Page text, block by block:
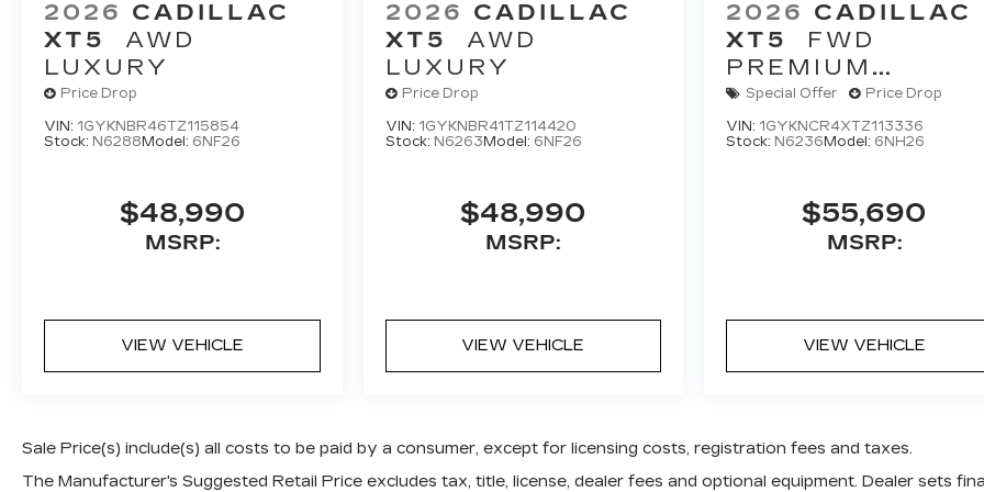
2026 CADILLAC
XT5
AWD
LUXURY
Price Drop
VIN: 1GYKNBR46TZ115854
Stock: N6288Model: 6NF26
$48,990
MSRP:
VIEW VEHICLE
2026 CADILLAC
XT5
AWD
LUXURY
Price Drop
VIN: 1GYKNBR41TZ114420
Stock: N6263Model: 6NF26
$48,990
MSRP:
VIEW VEHICLE
2026 CADILLAC
XT5
FWD
PREMIUM
LUXURY
Special Offer Price Drop
VIN: 1GYKNCR4XTZ113336
Stock: N6236Model: 6NH26
$55,690
MSRP:
VIEW VEHICLE
Sale Price(s) include(s) all costs to be paid by a consumer, except for licensing costs, registration fees and taxes.
The Manufacturer's Suggested Retail Price excludes tax, title, license, dealer fees and optional equipment. Dealer sets